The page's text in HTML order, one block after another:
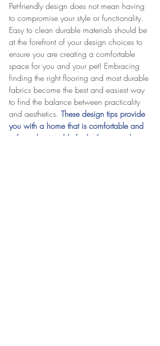
Pet-friendly design does not mean having
to compromise your style or functionality.
Easy to clean durable materials should be
at the forefront of your design choices to
ensure you are creating a comfortable
space for you and your pet! Embracing
finding the right flooring and most durable
fabrics become the best and easiest way
to find the balance between practicality
and aesthetics. These design tips provide
you with a home that is comfortable and
safe and enjoyable for both you and your